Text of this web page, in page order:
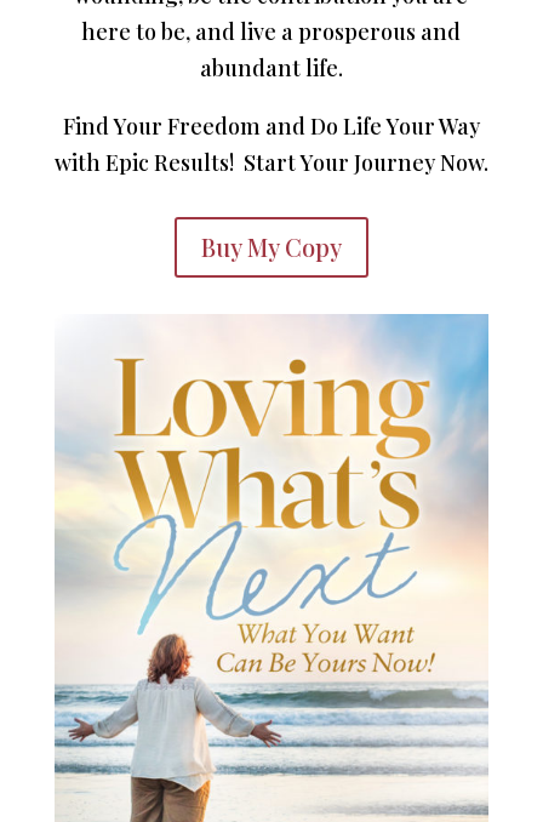
here to be, and live a prosperous and
abundant life.
Find Your Freedom and Do Life Your Way
with Epic Results! Start Your Journey Now.
Buy My Copy